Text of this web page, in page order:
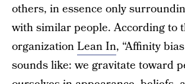
others, in essence only
with similar people. According to
organizationLean In, “Affinity
sounds like: we gravitate toward